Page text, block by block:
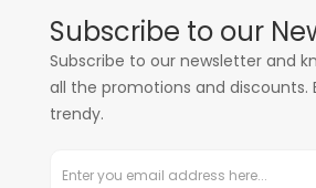
Subscribe to our
Subscribe to our newsletter and
all the promotions and discounts.
trendy.